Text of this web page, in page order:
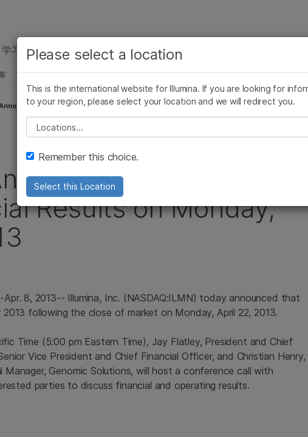
学习 公司 支持
新闻稿 Illumina图片 SomaLogic 加入 Illumina
First Quarter 2013 Financial Results on Monday, April 22, 2013
First Quarter
Results on Monday,
Apr. 8, 2013-- Illumina, Inc. (NASDAQ:ILMN) today announced that
following the close of market on Monday, April 22, 2013.
Time (5:00 pm Eastern Time), Jay Flatley, President and Chief
Vice President and Chief Financial Officer, and Christian Henry,
Manager, Genomic Solutions, will host a conference call with
parties to discuss financial and operating results.
查看更多相关内容。选择您感兴趣的领域:
癌症研究
微生物学
农业基因组学
复杂疾病
临床肿瘤学
生殖健康
遗传病和罕见病
Please select a location
This is the international website for Illumina. If you are looking for
to your region, please select your location and we will redirect you.
Please select a location
Remember this choice.
Select this Location